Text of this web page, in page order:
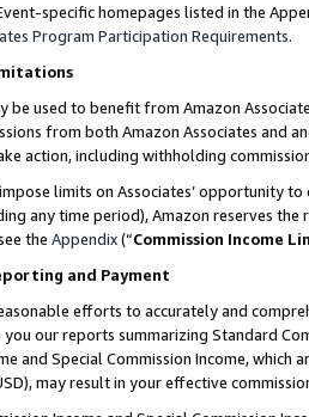
specific homepages listed in the
Program Participation Requirements.
be used to benefit from Amazon
from both Amazon Associates and
action, including withholding
limits on Associates’ opportunity
any time period), Amazon reserves
the Appendix(“Commission Income
and Payment
efforts to accurately and
our reports summarizing Standard
and Special Commission Income,
may result in your effective